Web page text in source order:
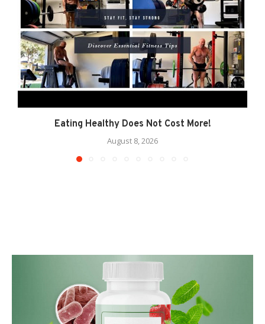
Eating Healthy Does Not Cost More!
August 8, 2026